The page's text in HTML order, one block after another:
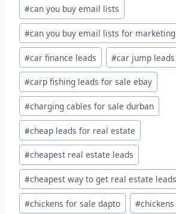
#can you buy email lists
#can you buy email lists for marketing
#car finance leads #car jump
#carp fishing leads for sale ebay
#charging cables for sale durban
#cheap leads for real estate
#cheapest real estate leads
#cheapest way to get real estate leads
#chickens for sale dapto #